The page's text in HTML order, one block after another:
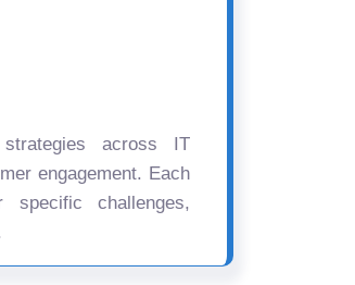
across IT
engagement. Each
challenges,